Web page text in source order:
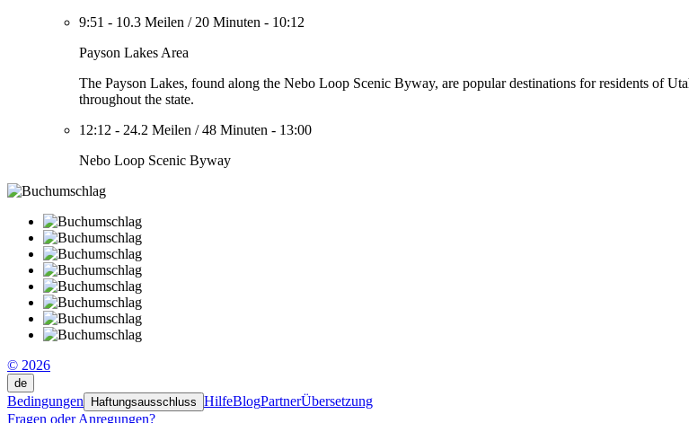
9:51 - 10.3 Meilen / 20 Minuten - 10:12
Payson Lakes Area
The Payson Lakes, found along the Nebo Loop Scenic Byway, are popular destinations for residents of
throughout the state.
12:12 - 24.2 Meilen /48 Minuten - 13:00
Nebo Loop Scenic Byway
© 2026
de
Bedingungen Haftungsausschluss HilfeBlogPartnerÜbersetzung
Fragen oder Anregungen?